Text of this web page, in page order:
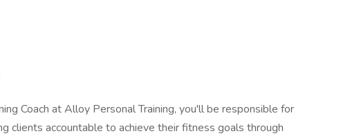
Coach at Alloy Personal Training, you'll be responsible for
clients accountable to achieve their fitness goals through